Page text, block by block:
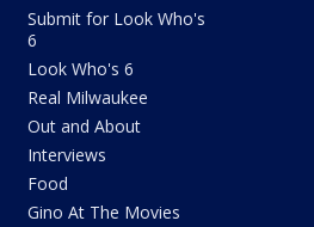
Submit for Look Who's
6
Look Who's 6
Real Milwaukee
Out and About
Interviews
Food
Gino At The Movies